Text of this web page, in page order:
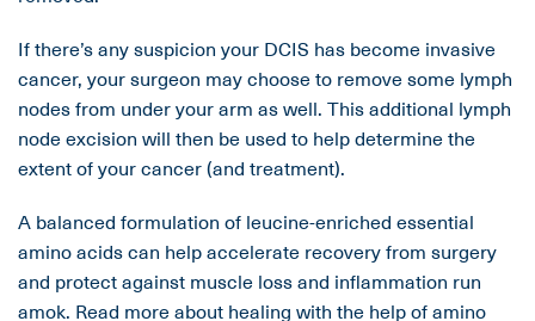
If there’s any suspicion your DCIS has become invasive
cancer, your surgeon may choose to remove some lymph
nodes from under your arm as well. This additional lymph
node excision will then be used to help determine the
extent of your cancer (and treatment).
A balanced formulation of leucine-enriched essential
amino acids can help accelerate recovery from surgery
and protect against muscle loss and inflammation run
amok. Read moreabout healing with the help of amino